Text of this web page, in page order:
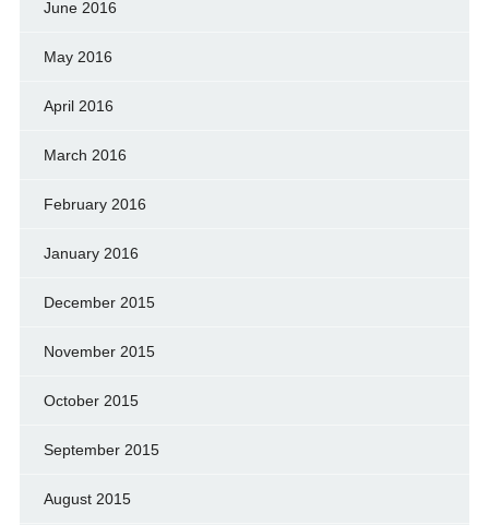
June 2016
May 2016
April 2016
March 2016
February 2016
January 2016
December 2015
November 2015
October 2015
September 2015
August 2015